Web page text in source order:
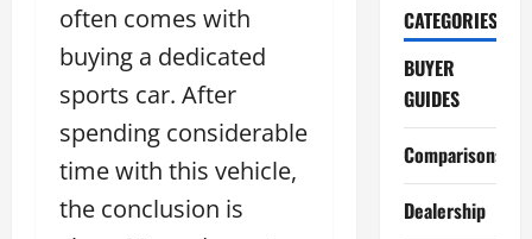
often comes with
buying a dedicated
sports car. After
spending considerable
time with this vehicle,
the conclusion is
CATEGORIES
BUYER
GUIDES
Comparisons
Dealership